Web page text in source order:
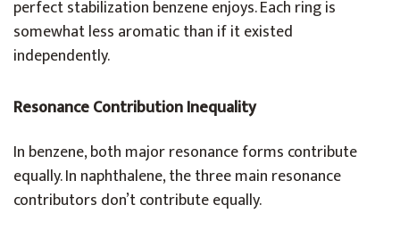
perfect stabilization benzene enjoys. Each ring is
somewhat less aromatic than if it existed
independently.
Resonance Contribution Inequality
In benzene, both major resonance forms contribute
equally. In naphthalene, the three main resonance
contributors don’t contribute equally.